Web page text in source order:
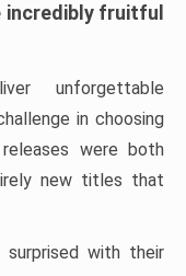
incredibly fruitful
unforgettable
in choosing
were both
new titles that
with their